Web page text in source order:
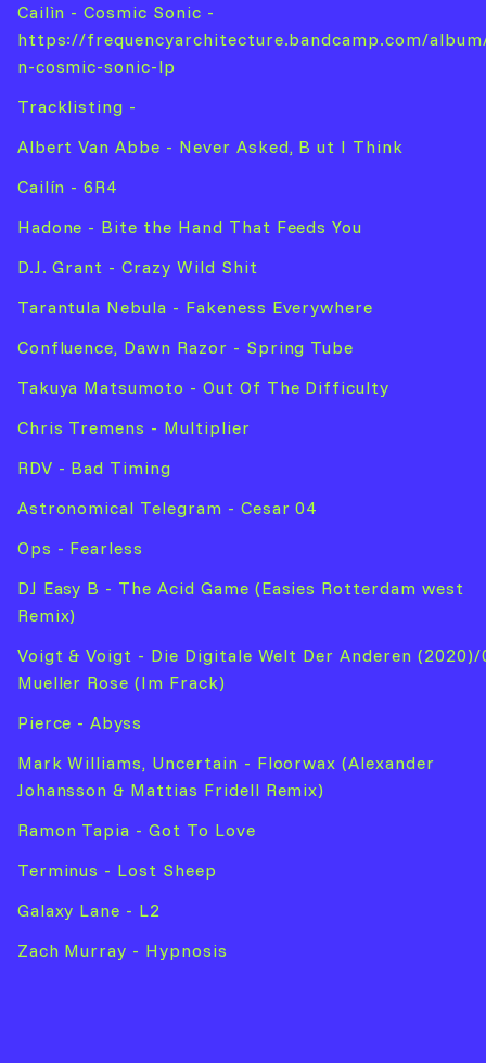
Cailìn - Cosmic Sonic -
https://frequencyarchitecture.bandcamp.com/
n-cosmic-sonic-lp
Tracklisting -
Albert Van Abbe - Never Asked, B ut I Think
Cailín - 6R4
Hadone - Bite the Hand That Feeds You
D.J. Grant - Crazy Wild Shit
Tarantula Nebula - Fakeness Everywhere
Confluence, Dawn Razor - Spring Tube
Takuya Matsumoto - Out Of The Difficulty
Chris Tremens - Multiplier
RDV - Bad Timing
Astronomical Telegram - Cesar 04
Ops - Fearless
DJ Easy B - The Acid Game (Easies Rotterdam west
Remix)
Voigt & Voigt - Die Digitale Welt Der Anderen (2020)/
Mueller Rose (Im Frack)
Pierce - Abyss
Mark Williams, Uncertain - Floorwax (Alexander
Johansson & Mattias Fridell Remix)
Ramon Tapia - Got To Love
Terminus - Lost Sheep
Galaxy Lane - L2
Zach Murray - Hypnosis